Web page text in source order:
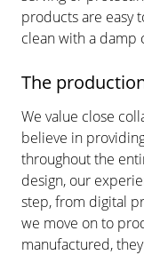
products are easy
clean with a damp
The
We value close
believe in
throughout the
design, our
step, from digital
we move on to
manufactured,